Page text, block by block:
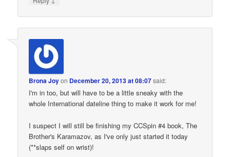
Brona Joyon December 20, 2013 at 08:07said:
I'm in too, but will have to be a little sneaky with the
whole International dateline thing to make it work for me!
I suspect I will still be finishing my CCSpin #4 book, The
Brother's Karamazov, as I've only just started it today
(**slaps self on wrist)!